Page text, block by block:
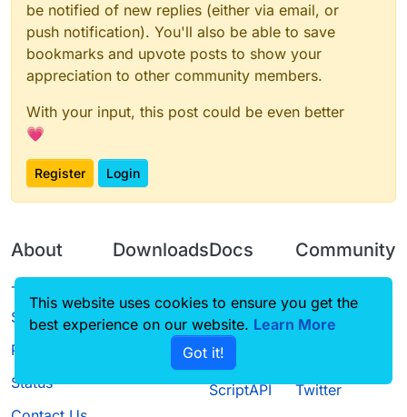
be notified of new replies (either via email, or
push notification). You'll also be able to save
bookmarks and upvote posts to show your
appreciation to other community members.
With your input, this post could be even better
💗
Register Login
About
Terms of
Service
Privacy Policy
Status
Downloads
Source code
Docs
CustomHUD
AutoSettings
ScriptAPI
Community
Guilded
Twitter
This website uses cookies to ensure you get the
best experience on our website. Learn More
Got it!